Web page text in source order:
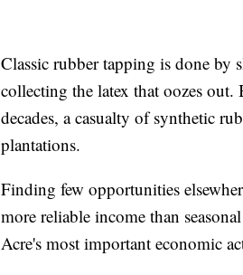
Classic rubber tapping is done by
collecting the latex that oozes
decades, a casualty of synthetic
plantations.
Finding few opportunities
more reliable income than
Acre's most important economic